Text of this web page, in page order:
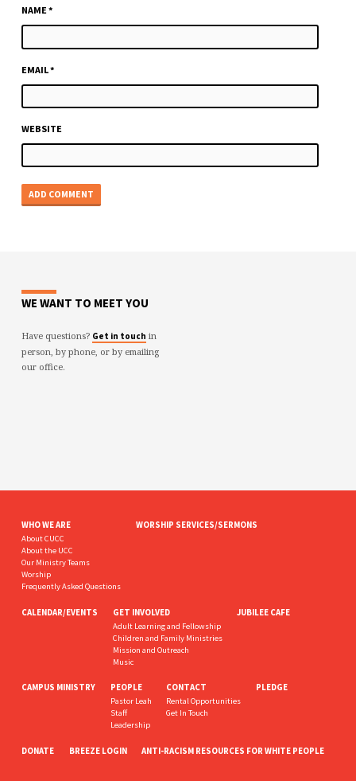
NAME*
EMAIL*
WEBSITE
WE WANT TO MEET YOU
Have questions? Get in touch in
person, by phone, or by emailing
our office.
WHO WE ARE
About CUCC
About the UCC
Our Ministry Teams
Worship
Frequently Asked Questions
WORSHIP SERVICES/SERMONS
CALENDAR/EVENTS GET INVOLVED
Adult Learning and Fellowship
Children and Family Ministries
Mission and Outreach
Music
JUBILEE CAFE
CAMPUS MINISTRY PEOPLE
Pastor Leah
Staff
Leadership
CONTACT
Rental Opportunities
Get In Touch
PLEDGE
DONATE BREEZE LOGIN ANTI-RACISM RESOURCES FOR WHITE PEOPLE